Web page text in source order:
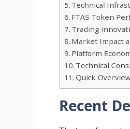
Technical
FTAS Token
Trading
Market Impact
Platform
Technical
Quick
Recent